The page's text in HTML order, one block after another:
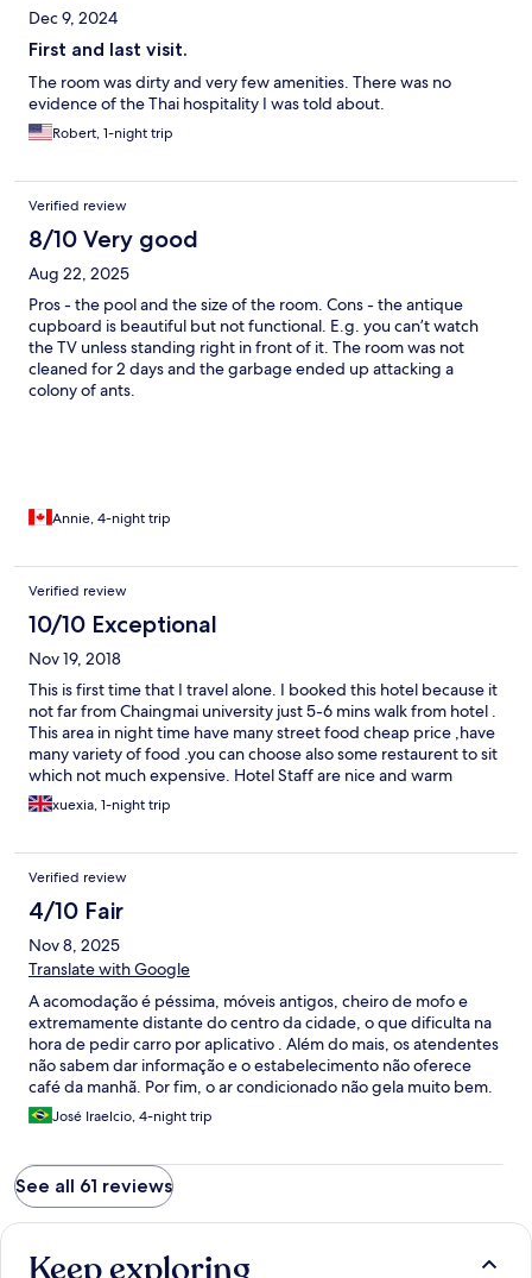
Dec 9, 2024
First and last visit.
The room was dirty and very few amenities. There was no
evidence of the Thai hospitality I was told about.
Robert, 1-night trip
Verified review
8/10 Very good
Aug 22, 2025
Pros - the pool and the size of the room. Cons - the antique
cupboard is beautiful but not functional. E.g. you can’t watch
the TV unless standing right in front of it. The room was not
cleaned for 2 days and the garbage ended up attacking a
colony of ants.
Annie, 4-night trip
Verified review
10/10 Exceptional
Nov 19, 2018
This is first time that I travel alone. I booked this hotel because it
not far from Chaingmai university just 5-6 mins walk from hotel .
This area in night time have many street food cheap price ,have
many variety of food .you can choose also some restaurent to sit
which not much expensive. Hotel Staff are nice and warm
welcome. When I arrived at hotel they have welcome drink
serve with cold towel. Room is nice and clean . In the room have
asian and western style it 's very delicious. Unfortunately I
booked here only 1 night. if i have a chance to come back again I
booked this hotel. You not need to believe me just come and try
to stay here.
xuexia, 1-night trip
Verified review
4/10 Fair
Nov 8, 2025
Translate with Google
A acomodação é péssima, móveis antigos, cheiro de mofo e
extremamente distante do centro da cidade, o que dificulta na
hora de pedir carro por aplicativo . Além do mais, os atendentes
não sabem dar informação e o estabelecimento não oferece
café da manhã. Por fim, o ar condicionado não gela muito bem.
José Iraelcio, 4-night trip
See all 61 reviews